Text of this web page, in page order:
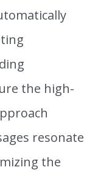
the high-
resonate
the